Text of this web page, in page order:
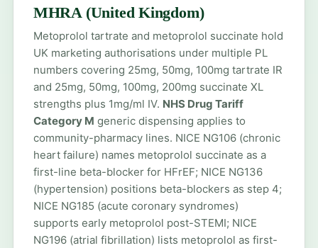
MHRA (United Kingdom)
Metoprolol tartrate and metoprolol succinate hold
UK marketing authorisations under multiple PL
numbers covering 25mg, 50mg, 100mg tartrate IR
and 25mg, 50mg, 100mg, 200mg succinate XL
strengths plus 1mg/ml IV. NHS Drug Tariff
Category M generic dispensing applies to
community-pharmacy lines. NICE NG106 (chronic
heart failure) names metoprolol succinate as a
first-line beta-blocker for HFrEF; NICE NG136
(hypertension) positions beta-blockers as step 4;
NICE NG185 (acute coronary syndromes)
supports early metoprolol post-STEMI; NICE
NG196 (atrial fibrillation) lists metoprolol as first-